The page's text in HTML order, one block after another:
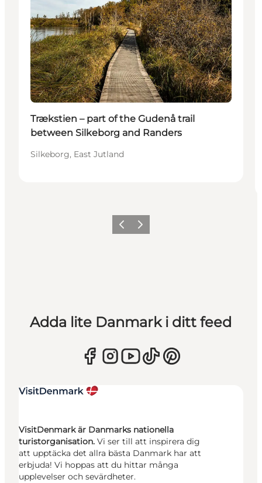
Trækstien – part of the Gudenå trail
between Silkeborg and Randers
Silkeborg, East Jutland
Föregående
Nästa
Adda lite Danmark i ditt feed
VisitDenmark är Danmarks nationella
turistorganisation. Vi ser till att inspirera dig
att upptäcka det allra bästa Danmark har att
erbjuda! Vi hoppas att du hittar många
upplevelser och sevärdheter.